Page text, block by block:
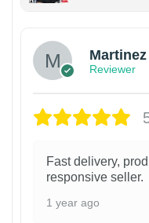
Martinez
Reviewer
Fast delivery,
responsive seller.
1 year ago